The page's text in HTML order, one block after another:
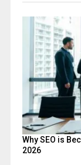
Why SEO is
2026